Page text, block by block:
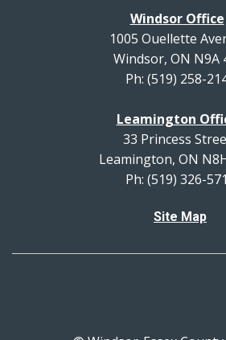
Windsor Office
1005 Ouellette
Windsor, ON N9A
Ph: (519) 258-
Leamington
33 Princess
Leamington, ON
Ph: (519) 326-
Site Map